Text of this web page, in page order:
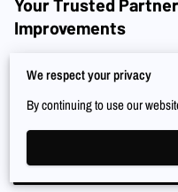
Improvements
experience in remodeling and
a comprehensive range of
We respect your privacy
By continuing to use our